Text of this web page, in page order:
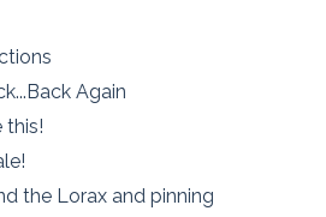
Again
this!
the Lorax and pinning